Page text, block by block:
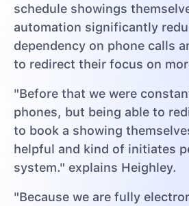
schedule showings
automation significantly
dependency on phone calls
to redirect their focus on
"Before that we were
phones, but being able to
to book a showing
helpful and kind of initiates
system." explains Heighley.
"Because we are fully